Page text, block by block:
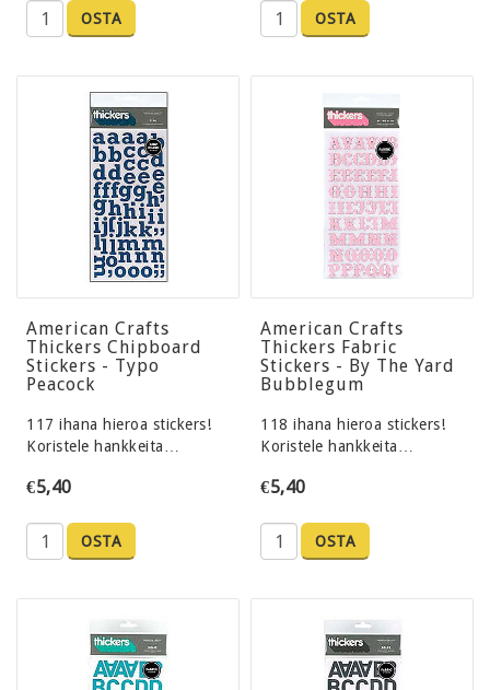
OSTA OSTA
American Crafts
Thickers Chipboard
Stickers - Typo
Peacock
117 ihana hieroa stickers!
Koristele hankkeita…
€5,40
OSTA
American Crafts
Thickers Fabric
Stickers - By The Yard
Bubblegum
118 ihana hieroa stickers!
Koristele hankkeita…
€5,40
OSTA